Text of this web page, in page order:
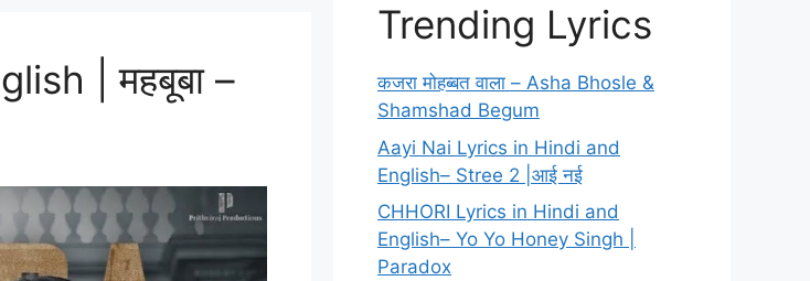
| महबूबा –
Trending Lyrics
कजरा मोहब्बत वाला – Asha Bhosle &
Shamshad Begum
Aayi Nai Lyrics in Hindi and
English– Stree 2 |आई नई
CHHORI Lyrics in Hindi and
English– Yo Yo Honey Singh |
Paradox